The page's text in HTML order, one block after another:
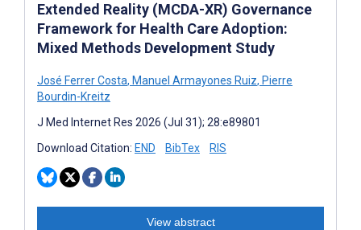
Extended Reality (MCDA-XR) Governance
Framework for Health Care Adoption:
Mixed Methods Development Study
José Ferrer Costa, Manuel Armayones Ruiz, Pierre
Bourdin-Kreitz
J Med Internet Res 2026 (Jul 31); 28:e89801
Download Citation: END BibTex RIS
View abstract